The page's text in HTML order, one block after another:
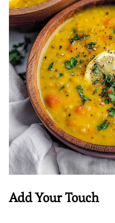
Add Your Touch